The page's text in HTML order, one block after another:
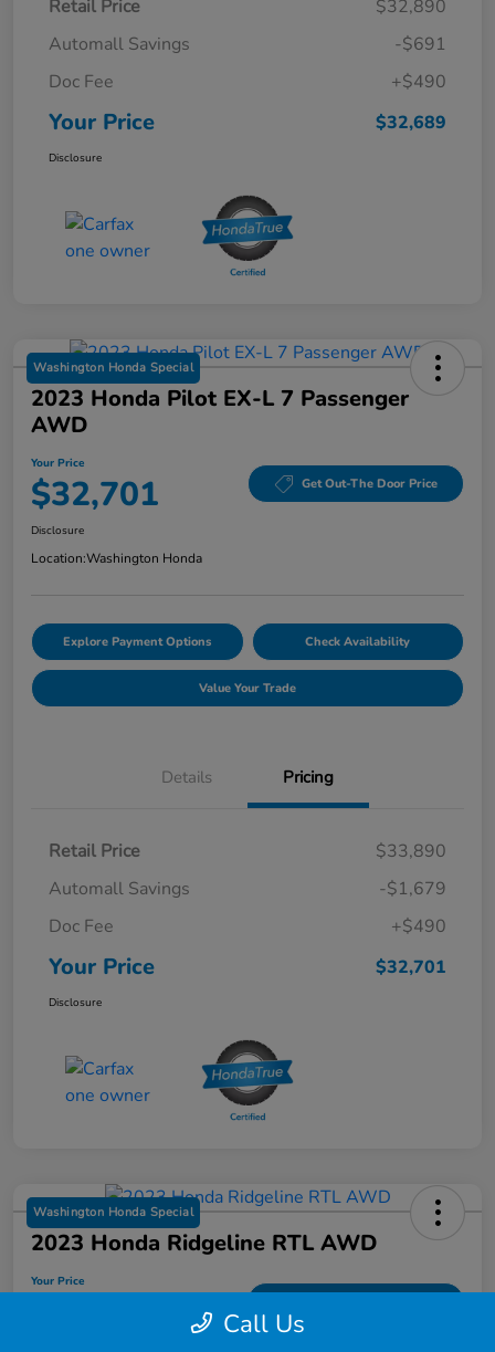
Retail Price
$32,890
Automall Savings
-$691
Doc Fee
+$490
Your Price $32,689
Disclosure
Washington Honda Special
2023 Honda Pilot EX-L 7 Passenger
AWD
Your Price
$32,701 Get Out-The Door Price
Disclosure
Location:Washington Honda
Explore Payment Options Check Availability
Value Your Trade
Details Pricing
Retail Price
$33,890
Automall Savings
-$1,679
Doc Fee
+$490
Your Price $32,701
Disclosure
Washington Honda Special
2023 Honda Ridgeline RTL AWD
Your Price
Call Us